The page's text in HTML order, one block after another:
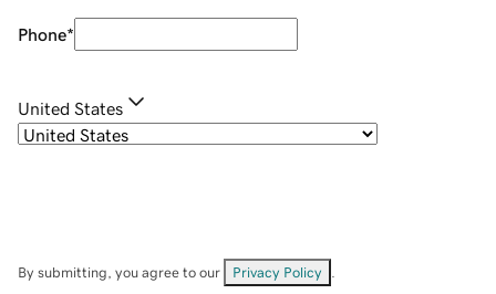
Phone*
United States
By submitting, you agree to our Privacy Policy